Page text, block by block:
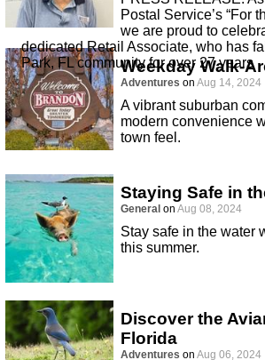
Postal Service’s “For
we are proud to
dedicated Retail Associate, who has
Park, FL community for over 27 years
Weekday Walk-
Adventures on Aug 14, 2024
A vibrant suburban
modern convenience
town feel.
Staying Safe in
General on Aug 08, 2024
Stay safe in the water
this summer.
Discover the
Florida
Adventures on Aug 06, 2024